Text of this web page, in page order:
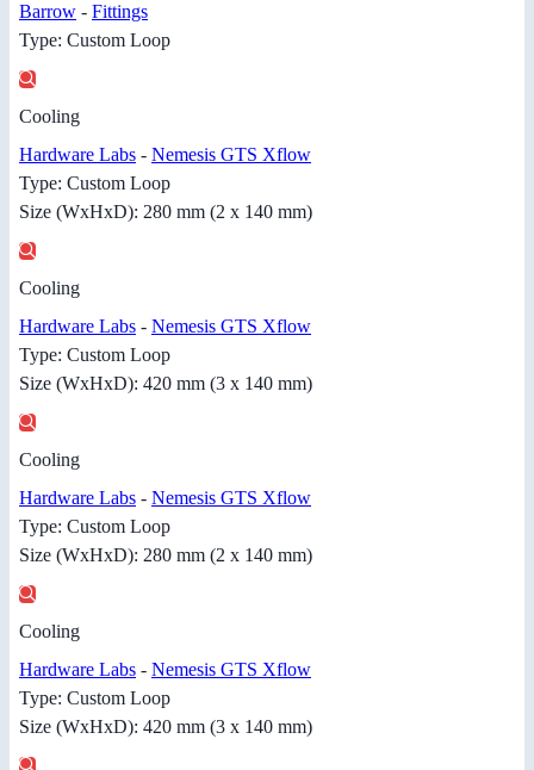
Barrow - Fittings
Type: Custom Loop
Cooling
Hardware Labs - Nemesis GTS Xflow
Type: Custom Loop
Size (WxHxD): 280 mm (2 x 140 mm)
Cooling
Hardware Labs - Nemesis GTS Xflow
Type: Custom Loop
Size (WxHxD): 420 mm (3 x 140 mm)
Cooling
Hardware Labs - Nemesis GTS Xflow
Type: Custom Loop
Size (WxHxD): 280 mm (2 x 140 mm)
Cooling
Hardware Labs - Nemesis GTS Xflow
Type: Custom Loop
Size (WxHxD): 420 mm (3 x 140 mm)